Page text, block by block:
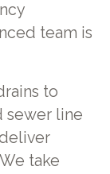
team is
to
sewer line
take